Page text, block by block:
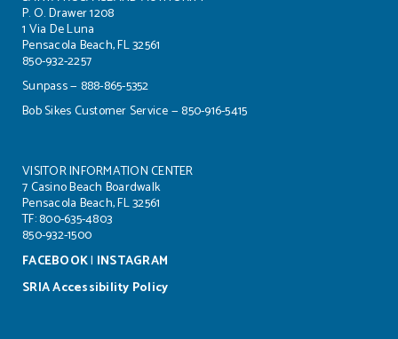
P. O. Drawer 1208
1 Via De Luna
Pensacola Beach, FL 32561
850-932-2257
Sunpass — 888-865-5352
Bob Sikes Customer Service — 850-916-5415
VISITOR INFORMATION CENTER
7 Casino Beach Boardwalk
Pensacola Beach, FL 32561
TF: 800-635-4803
850-932-1500
FACEBOOK| INSTAGRAM
SRIA Accessibility Policy